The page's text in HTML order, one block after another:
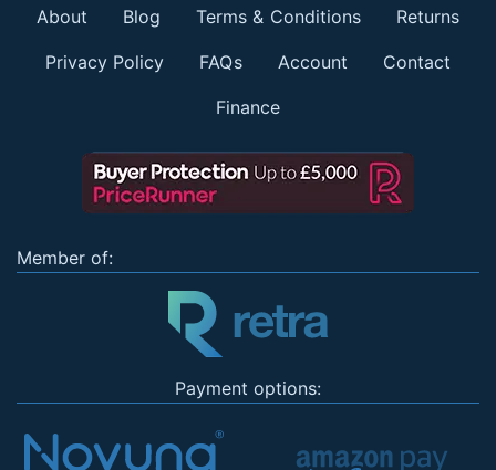
About Blog Terms & Conditions Returns
Privacy Policy FAQs Account Contact
Finance
Member of:
Payment options: